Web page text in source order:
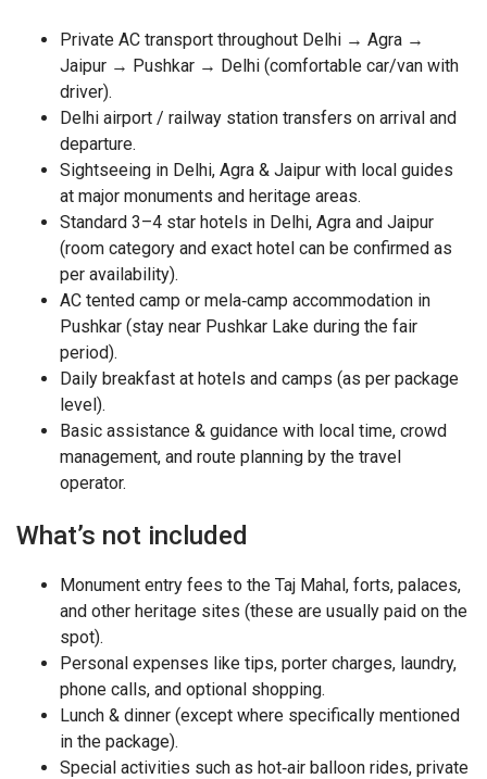
Private AC transport throughout Delhi → Agra →
Jaipur → Pushkar → Delhi (comfortable car/van with
driver).
Delhi airport / railway station transfers on arrival and
departure.
Sightseeing in Delhi, Agra & Jaipur with local guides
at major monuments and heritage areas.
Standard 3–4 star hotels in Delhi, Agra and Jaipur
(room category and exact hotel can be confirmed as
per availability).
AC tented camp or mela‑camp accommodation in
Pushkar (stay near Pushkar Lake during the fair
period).
Daily breakfast at hotels and camps (as per package
level).
Basic assistance & guidance with local time, crowd
management, and route planning by the travel
operator.
What’s not included
Monument entry fees to the Taj Mahal, forts, palaces,
and other heritage sites (these are usually paid on the
spot).
Personal expenses like tips, porter charges, laundry,
phone calls, and optional shopping.
Lunch & dinner (except where specifically mentioned
in the package).
Special activities such as hot‑air balloon rides, private